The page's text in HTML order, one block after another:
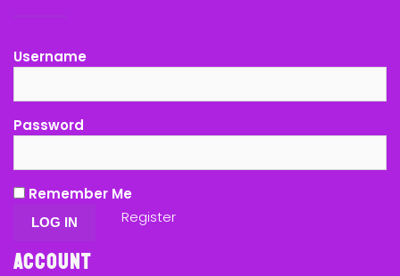
Username
Password
Remember Me
Register
Account